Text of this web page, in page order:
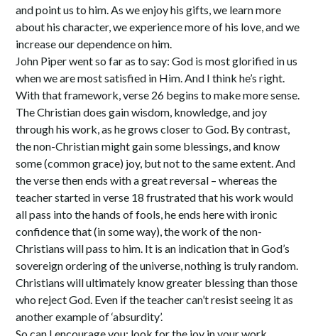
and point us to him. As we enjoy his gifts, we learn more
about his character, we experience more of his love, and we
increase our dependence on him.
John Piper went so far as to say: God is most glorified in us
when we are most satisfied in Him. And I think he’s right.
With that framework, verse 26 begins to make more sense.
The Christian does gain wisdom, knowledge, and joy
through his work, as he grows closer to God. By contrast,
the non-Christian might gain some blessings, and know
some (common grace) joy, but not to the same extent. And
the verse then ends with a great reversal – whereas the
teacher started in verse 18 frustrated that his work would
all pass into the hands of fools, he ends here with ironic
confidence that (in some way), the work of the non-
Christians will pass to him. It is an indication that in God’s
sovereign ordering of the universe, nothing is truly random.
Christians will ultimately know greater blessing than those
who reject God. Even if the teacher can’t resist seeing it as
another example of ‘absurdity’.
So can I encourage you: look for the joy in your work.